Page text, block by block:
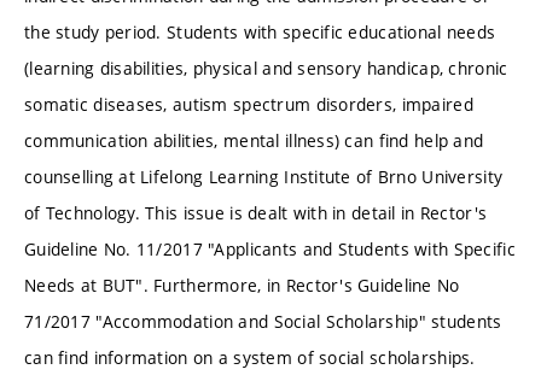
the study period. Students with specific educational needs
(learning disabilities, physical and sensory handicap, chronic
somatic diseases, autism spectrum disorders, impaired
communication abilities, mental illness) can find help and
counselling at Lifelong Learning Institute of Brno University
of Technology. This issue is dealt with in detail in Rector's
Guideline No. 11/2017 "Applicants and Students with Specific
Needs at BUT". Furthermore, in Rector's Guideline No
71/2017 "Accommodation and Social Scholarship" students
can find information on a system of social scholarships.